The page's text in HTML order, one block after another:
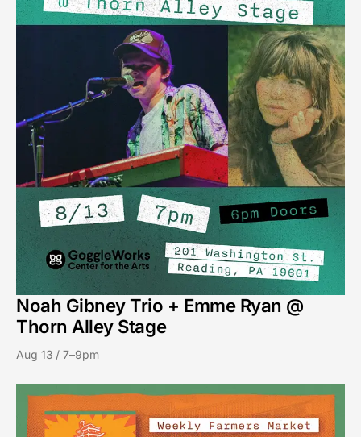
Noah Gibney Trio + Emme Ryan @
Thorn Alley Stage
Aug 13 / 7–9pm